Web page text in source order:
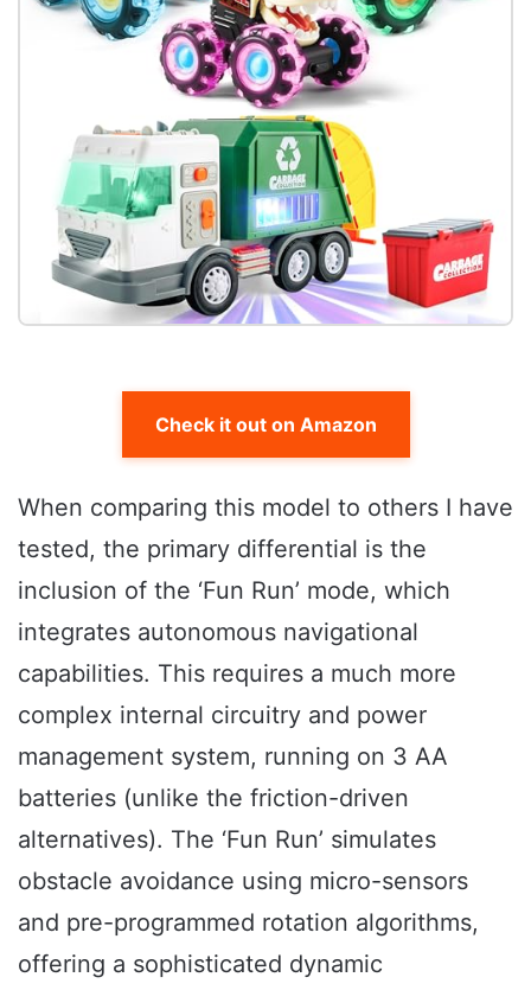
Check it out on Amazon
When comparing this model to others I have
tested, the primary differential is the
inclusion of the ‘Fun Run’ mode, which
integrates autonomous navigational
capabilities. This requires a much more
complex internal circuitry and power
management system, running on 3 AA
batteries (unlike the friction-driven
alternatives). The ‘Fun Run’ simulates
obstacle avoidance using micro-sensors
and pre-programmed rotation algorithms,
offering a sophisticated dynamic